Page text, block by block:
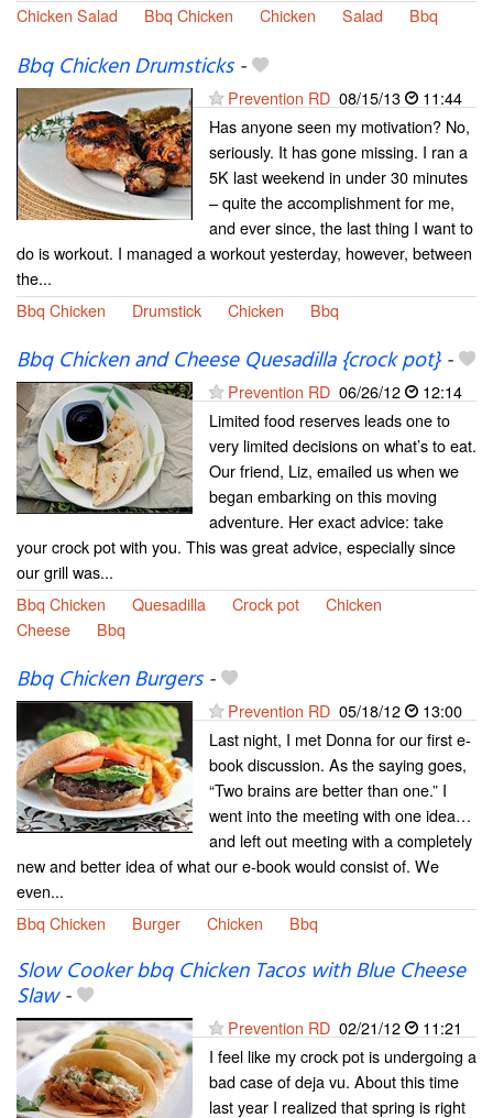
Chicken Salad Bbq Chicken Chicken Salad Bbq
Bbq Chicken Drumsticks-
Prevention RD 08/15/13
11:44
Has anyone seen my motivation? No,
seriously. It has gone missing. I ran a
5K last weekend in under 30 minutes
– quite the accomplishment for me,
and ever since, the last thing I want to
do is workout. I managed a workout yesterday, however, between
the...
Bbq Chicken
Drumstick Chicken Bbq
Bbq Chicken and Cheese Quesadilla {crock pot}-
Prevention RD 06/26/12
12:14
Limited food reserves leads one to
very limited decisions on what’s to eat.
Our friend, Liz, emailed us when we
began embarking on this moving
adventure. Her exact advice: take
your crock pot with you. This was great advice, especially since
our grill was...
Bbq Chicken
Quesadilla Crock pot
Chicken
Cheese
Bbq
Bbq Chicken Burgers-
Prevention RD 05/18/12
13:00
Last night, I met Donna for our first e-
book discussion. As the saying goes,
“Two brains are better than one.” I
went into the meeting with one idea…
and left out meeting with a completely
new and better idea of what our e-book would consist of. We
even...
Bbq Chicken
Burger Chicken Bbq
Slow Cooker bbq Chicken Tacos with Blue Cheese
Slaw-
Prevention RD 02/21/12
11:21
I feel like my crock pot is undergoing a
bad case of deja vu. About this time
last year I realized that spring is right